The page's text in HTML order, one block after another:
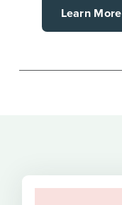
Learn More